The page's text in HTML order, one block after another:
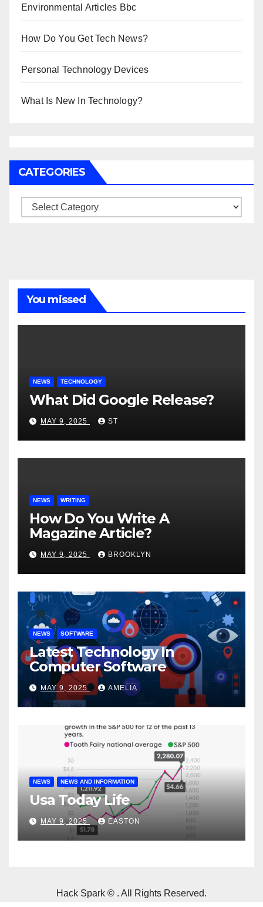
Environmental Articles Bbc
How Do You Get Tech News?
Personal Technology Devices
What Is New In Technology?
CATEGORIES
Categories
You missed
NEWS TECHNOLOGY
What Did Google Release?
MAY 9, 2025 ST
NEWS WRITING
How Do You Write A
Magazine Article?
MAY 9, 2025 BROOKLYN
NEWS SOFTWARE
Latest Technology In
Computer Software
MAY 9, 2025 AMELIA
NEWS NEWS AND INFORMATION
Usa Today Life
MAY 9, 2025 EASTON
Hack Spark © . All Rights Reserved.